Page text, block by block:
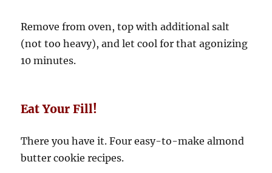
Remove from oven, top with additional salt
(not too heavy), and let cool for that agonizing
10 minutes.
Eat Your Fill!
There you have it. Four easy-to-make almond
butter cookie recipes.